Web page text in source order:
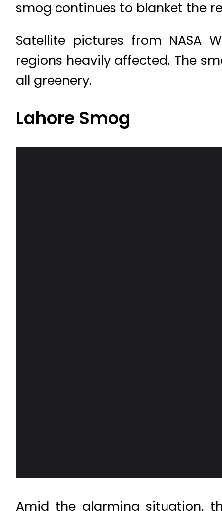
smog continues to blanket the
Satellite pictures from NASA
regions heavily affected. The
all greenery.
Lahore Smog
Amid the alarming situation,